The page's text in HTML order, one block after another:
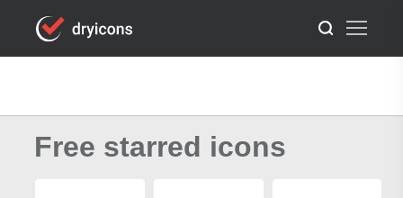
Free starred icons